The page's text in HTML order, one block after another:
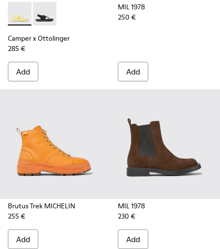
Camper x Ottolinger - K201563-001 - Yellow sandals for
Camper x Ottolinger - K201563-002 - Black sandals
Camper x Ottolinger
285 €
Add
MIL 1978
250 €
Add
Brutus Trek MICHELIN
255 €
Add
MIL 1978
230 €
Add